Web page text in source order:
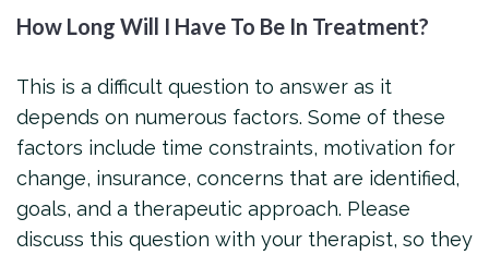
How Long Will I Have To Be In Treatment?
This is a difficult question to answer as it
depends on numerous factors. Some of these
factors include time constraints, motivation for
change, insurance, concerns that are identified,
goals, and a therapeutic approach. Please
discuss this question with your therapist, so they